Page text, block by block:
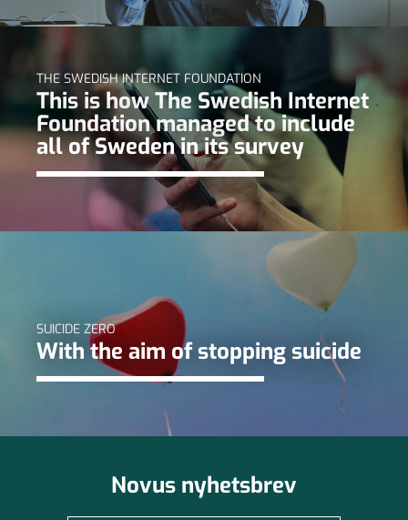
THE SWEDISH INTERNET FOUNDATION
This is how The Swedish Internet
Foundation managed to include
all of Sweden in its survey
SUICIDE ZERO
With the aim of stopping suicide
Novus nyhetsbrev